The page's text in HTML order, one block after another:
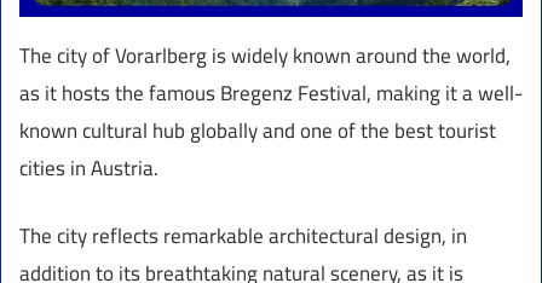
The city of Vorarlberg is widely known around the world,
as it hosts the famous Bregenz Festival, making it a well-
known cultural hub globally and one of the best tourist
cities in Austria.
The city reflects remarkable architectural design, in
addition to its breathtaking natural scenery, as it is